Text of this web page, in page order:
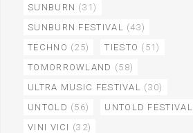
SUNBURN (31)
SUNBURN FESTIVAL (43)
TECHNO (25) TIESTO (51)
TOMORROWLAND (58)
ULTRA MUSIC FESTIVAL (30)
UNTOLD (56) UNTOLD FESTIVAL
VINI VICI (32)